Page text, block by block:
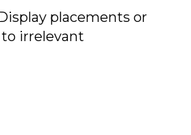
placements or
irrelevant